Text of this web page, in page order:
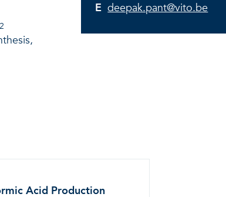
2
E deepak.pant@vito.be
Acid Production